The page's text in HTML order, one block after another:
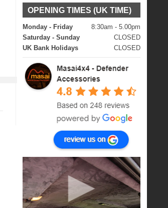
OPENING TIMES (UK TIME)
Monday - Friday
8:30am - 5.00pm
Saturday - Sunday
CLOSED
UK Bank Holidays
CLOSED